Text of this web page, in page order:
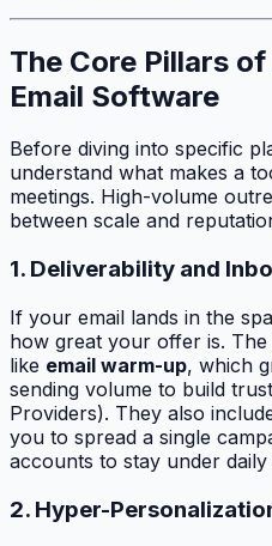
The Core Pillars
Email Software
Before diving into specific
understand what makes a
meetings. High-volume
between scale and
1. Deliverability and
If your email lands in the
how great your offer is.
like email warm-up, which
sending volume to build
Providers). They also
you to spread a single
accounts to stay under daily
2. Hyper-